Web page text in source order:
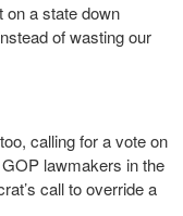
on a state down
of wasting our
calling for a vote on
lawmakers in the
call to override a